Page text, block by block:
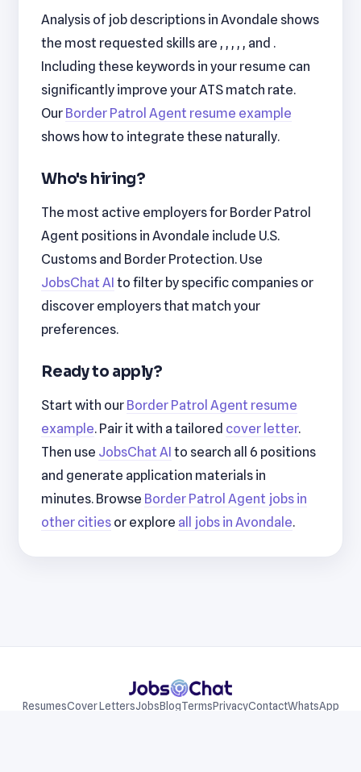
Analysis of job descriptions in Avondale shows
the most requested skills are , , , , , and .
Including these keywords in your resume can
significantly improve your ATS match rate.
Our Border Patrol Agent resume example
shows how to integrate these naturally.
Who's hiring?
The most active employers for Border Patrol
Agent positions in Avondale include U.S.
Customs and Border Protection. Use
JobsChat AI to filter by specific companies or
discover employers that match your
preferences.
Ready to apply?
Start with our Border Patrol Agent resume
example. Pair it with a tailored cover letter.
Then use JobsChat AI to search all 6 positions
and generate application materials in
minutes. Browse Border Patrol Agent jobs in
other cities or explore all jobs in Avondale.
ResumesCover LettersJobsBlogTermsPrivacyContactWhatsApp